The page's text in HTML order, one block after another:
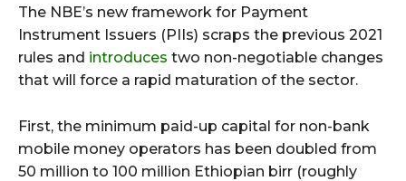
The NBE’s new framework for Payment
Instrument Issuers (PIIs) scraps the previous 2021
rules and introduces two non-negotiable changes
that will force a rapid maturation of the sector.
First, the minimum paid-up capital for non-bank
mobile money operators has been doubled from
50 million to 100 million Ethiopian birr (roughly